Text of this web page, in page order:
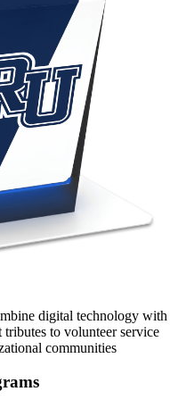
digital technology with
tributes to volunteer service
communities